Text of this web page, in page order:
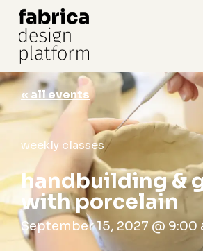
cart
« all events
weekly classes
handbuilding &
with porcelain
September 15, 2027 @ 9:00